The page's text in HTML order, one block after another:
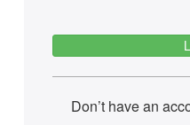
Don’t have an